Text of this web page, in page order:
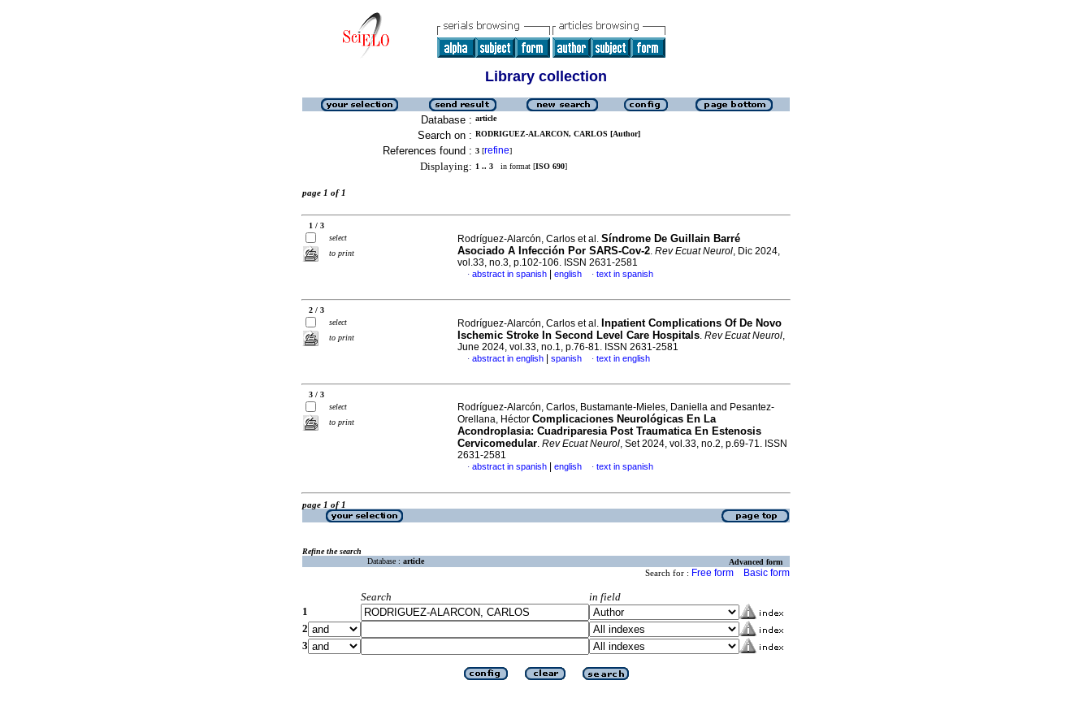
Library collection
Database : article
Search on : RODRIGUEZ-ALARCON, CARLOS [Author]
References found : 3 [refine]
Displaying: 1 .. 3 in format [ISO 690]
page 1 of 1
1 / 3
select
to print
Rodríguez-Alarcón, Carlos et al. Síndrome De Guillain Barré
Asociado A Infección Por SARS-Cov-2. Rev Ecuat Neurol, Dic 2024,
vol.33, no.3, p.102-106. ISSN 2631-2581
· abstract in spanish english · text in spanish
2 / 3
select
to print
Rodríguez-Alarcón, Carlos et al. Inpatient Complications Of De Novo
Ischemic Stroke In Second Level Care Hospitals. Rev Ecuat Neurol,
June 2024, vol.33, no.1, p.76-81. ISSN 2631-2581
· abstract in english spanish · text in english
3 / 3
select
to print
Rodríguez-Alarcón, Carlos, Bustamante-Mieles, Daniella and Pesantez-
Orellana, Héctor Complicaciones Neurológicas En La
Acondroplasia: Cuadriparesia Post Traumatica En Estenosis
Cervicomedular. Rev Ecuat Neurol, Set 2024, vol.33, no.2, p.69-71. ISSN
2631-2581
· abstract in spanish english · text in spanish
page 1 of 1
Refine the search
Database : article Advanced form
Search for : Free form Basic form
Search
in field
1
2
3